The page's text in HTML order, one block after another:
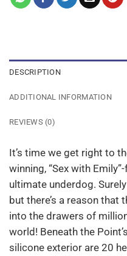
DESCRIPTION
ADDITIONAL INFORMATION
REVIEWS (0)
It’s time we get right to
winning, “Sex with
ultimate underdog.
but there’s a reason that
into the drawers of
world! Beneath the
silicone exterior are 20